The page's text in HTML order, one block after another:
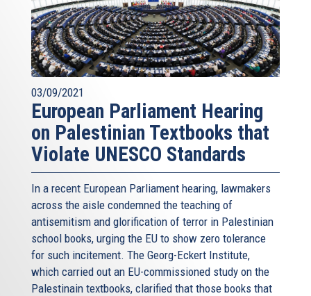
03/09/2021
European Parliament Hearing
on Palestinian Textbooks that
Violate UNESCO Standards
In a recent European Parliament hearing, lawmakers
across the aisle condemned the teaching of
antisemitism and glorification of terror in Palestinian
school books, urging the EU to show zero tolerance
for such incitement. The Georg-Eckert Institute,
which carried out an EU-commissioned study on the
Palestinain textbooks, clarified that those books that